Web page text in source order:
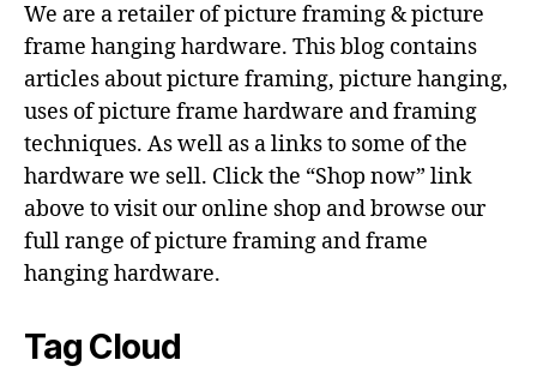
We are a retailer of picture framing & picture
frame hanging hardware. This blog contains
articles about picture framing, picture hanging,
uses of picture frame hardware and framing
techniques. As well as a links to some of the
hardware we sell. Click the “Shop now” link
above to visit our online shop and browse our
full range of picture framing and frame
hanging hardware.
Tag Cloud